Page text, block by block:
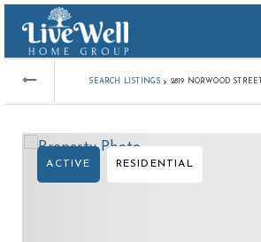
SEARCH LISTINGS › 2819 NORWOOD STREET
ACTIVE RESIDENTIAL